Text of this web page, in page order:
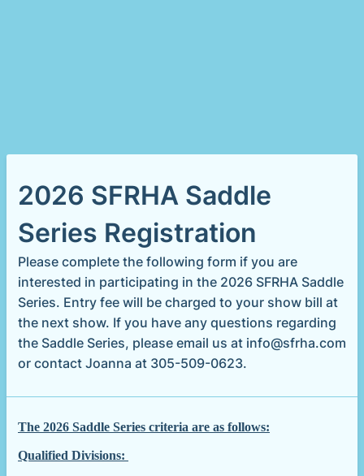
2026 SFRHA Saddle
Series Registration
Please complete the following form if you are
interested in participating in the 2026 SFRHA Saddle
Series. Entry fee will be charged to your show bill at
the next show. If you have any questions regarding
the Saddle Series, please email us at info@sfrha.com
or contact Joanna at 305-509-0623.
The 2026 Saddle Series criteria are as follows:
Qualified Divisions: